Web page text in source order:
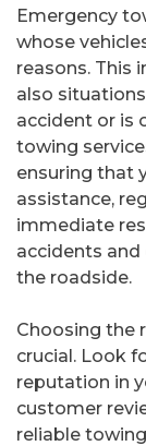
Emergency
whose
reasons. This
also
accident or is
towing
ensuring that
assistance,
immediate
accidents and
the roadside.
Choosing the
crucial. Look
reputation in
customer
reliable